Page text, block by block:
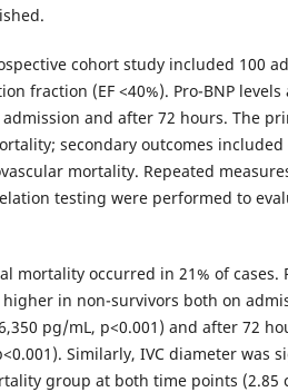
cohort study included 100
fraction (EF <40%). Pro-BNP
admission and after 72 hours. The
secondary outcomes
mortality. Repeated
testing were performed to
mortality occurred in 21% of cases.
in non-survivors both on
pg/mL, p<0.001) and after 72
Similarly, IVC diameter was
group at both time points (2.85